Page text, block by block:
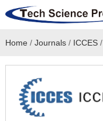
Home
Books & Monographs
Home / Journals/ ICCES/